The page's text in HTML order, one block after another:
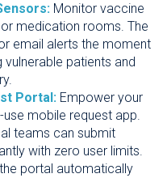
Monitor vaccine
medication rooms. The
email alerts the moment
patients and
Portal: Empower your
mobile request app.
teams can submit
with zero user limits.
portal automatically